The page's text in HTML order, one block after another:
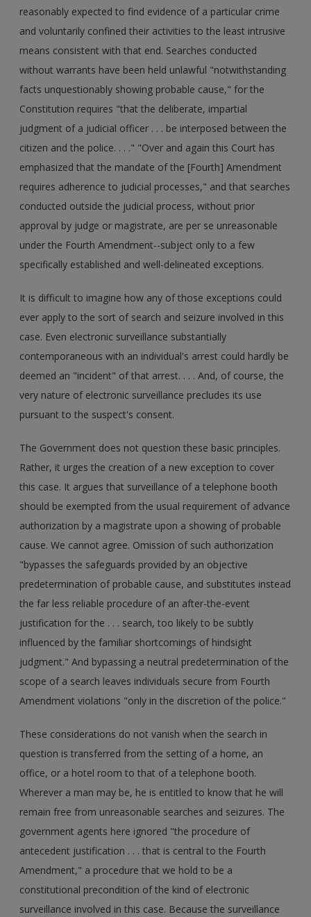
reasonably expected to find evidence of a particular crime
and voluntarily confined their activities to the least intrusive
means consistent with that end. Searches conducted
without warrants have been held unlawful "notwithstanding
facts unquestionably showing probable cause," for the
Constitution requires "that the deliberate, impartial
judgment of a judicial officer . . . be interposed between the
citizen and the police. . . ." "Over and again this Court has
emphasized that the mandate of the [Fourth] Amendment
requires adherence to judicial processes," and that searches
conducted outside the judicial process, without prior
approval by judge or magistrate, are per se unreasonable
under the Fourth Amendment--subject only to a few
specifically established and well-delineated exceptions.
It is difficult to imagine how any of those exceptions could
ever apply to the sort of search and seizure involved in this
case. Even electronic surveillance substantially
contemporaneous with an individual's arrest could hardly be
deemed an "incident" of that arrest. . . . And, of course, the
very nature of electronic surveillance precludes its use
pursuant to the suspect's consent.
The Government does not question these basic principles.
Rather, it urges the creation of a new exception to cover
this case. It argues that surveillance of a telephone booth
should be exempted from the usual requirement of advance
authorization by a magistrate upon a showing of probable
cause. We cannot agree. Omission of such authorization
"bypasses the safeguards provided by an objective
predetermination of probable cause, and substitutes instead
the far less reliable procedure of an after-the-event
justification for the . . . search, too likely to be subtly
influenced by the familiar shortcomings of hindsight
judgment." And bypassing a neutral predetermination of the
scope of a search leaves individuals secure from Fourth
Amendment violations "only in the discretion of the police."
These considerations do not vanish when the search in
question is transferred from the setting of a home, an
office, or a hotel room to that of a telephone booth.
Wherever a man may be, he is entitled to know that he will
remain free from unreasonable searches and seizures. The
government agents here ignored "the procedure of
antecedent justification . . . that is central to the Fourth
Amendment," a procedure that we hold to be a
constitutional precondition of the kind of electronic
surveillance involved in this case. Because the surveillance